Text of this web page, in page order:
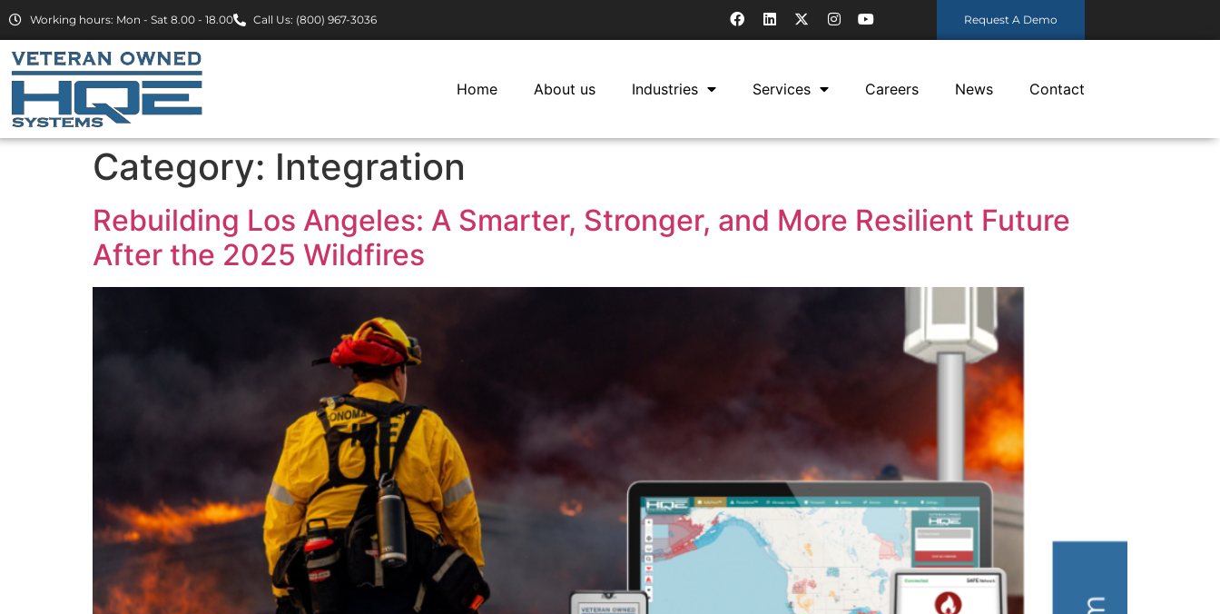
Working hours: Mon - Sat 8.00 - 18.00 Call Us: (800) 967-3036 Request A Demo
Home About us Industries Services Careers News Contact
Category: Integration
Rebuilding Los Angeles: A Smarter, Stronger, and More Resilient Future
After the 2025 Wildfires